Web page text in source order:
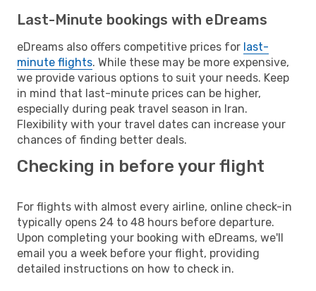
Last-Minute bookings with eDreams
eDreams also offers competitive prices for last-
minute flights. While these may be more expensive,
we provide various options to suit your needs. Keep
in mind that last-minute prices can be higher,
especially during peak travel season in Iran.
Flexibility with your travel dates can increase your
chances of finding better deals.
Checking in before your flight
For flights with almost every airline, online check-in
typically opens 24 to 48 hours before departure.
Upon completing your booking with eDreams, we'll
email you a week before your flight, providing
detailed instructions on how to check in.